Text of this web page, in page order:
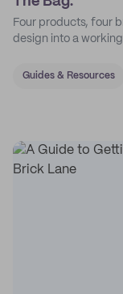
Four products, four
design into a
Guides & Resources